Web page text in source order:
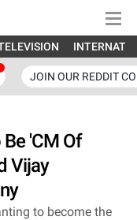
JOIN OUR REDDIT
'CM Of
Vijay
to become the